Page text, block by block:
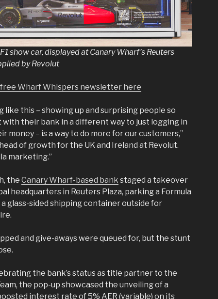
show car, displayed at Canary Wharf’s Reuters
by Revolut
Wharf Whispers newsletter here
like this – showing up and surprising people so
their bank in a different way to just logging in
money – is a way to do more for our customers,”
of growth for the UK and Ireland at Revolut.
marketing.”
the Canary Wharf-based bank staged a takeover
headquarters in Reuters Plaza, parking a Formula
glass-sided shipping container outside for
and give-aways were queued for, but the stunt
the bank’s status as title partner to the
the pop-up showcased the unveiling of a
interest rate of 5% AER (variable) on its